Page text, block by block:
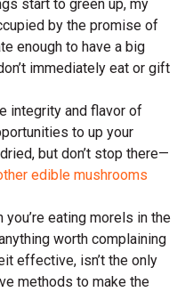
start to green up, my
by the promise of
enough to have a big
immediately eat or gift
integrity and flavor of
to up your
but don’t stop there—
edible mushrooms
eating morels in the
worth complaining
effective, isn’t the only
methods to make the